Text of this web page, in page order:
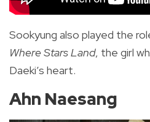
Sookyung also played the
Where Stars Land, the girl
Daeki’s heart.
Ahn Naesang